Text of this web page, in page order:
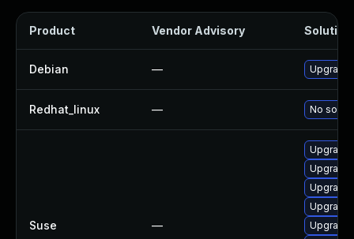
Product Vendor Advisory Solution
Debian — Upgrade
Redhat_linux — No
Suse —